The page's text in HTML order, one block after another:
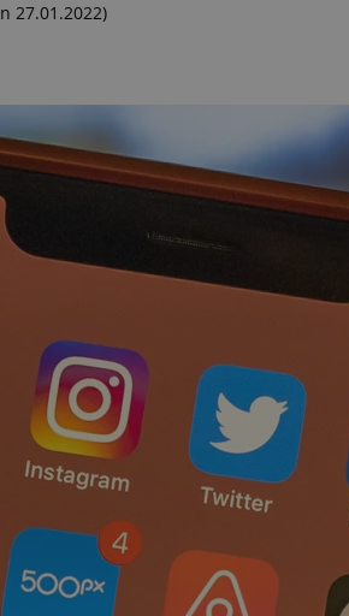
27.01.2022)